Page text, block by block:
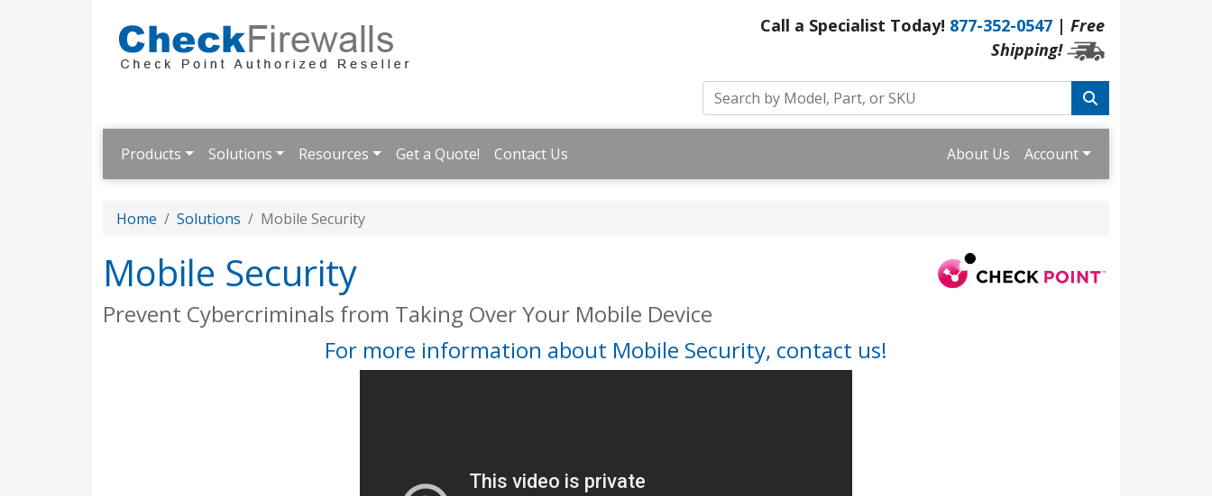
Call a Specialist Today! 877-352-0547 | Free
Shipping!
Products Solutions Resources Get a Quote! Contact Us About Us Account
Home Solutions Mobile Security
Mobile Security
Prevent Cybercriminals from Taking Over Your Mobile Device
For more information about Mobile Security, contact us!